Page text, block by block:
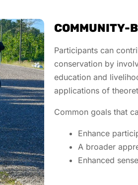
COMMUNITY-
Participants can
conservation by
education and
applications of
Common goals that
Enhance
A broader
Enhanced